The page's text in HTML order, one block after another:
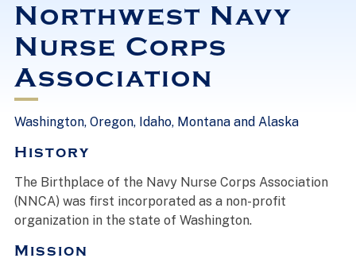
Northwest Navy
Nurse Corps
Association
Washington, Oregon, Idaho, Montana and Alaska
History
The Birthplace of the Navy Nurse Corps Association
(NNCA) was first incorporated as a non-profit
organization in the state of Washington.
Mission